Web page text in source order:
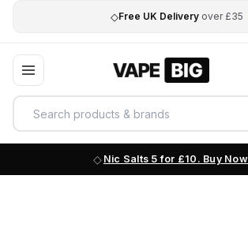
◇Free UK Delivery over £35
Nic Salts 5 for £10. Buy Now